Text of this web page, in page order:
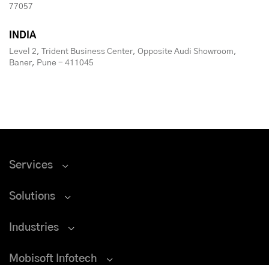
77057
INDIA
Level 2, Trident Business Center, Opposite Audi Showroom,
Baner, Pune - 411045
Services
Solutions
Industries
Mobisoft Infotech